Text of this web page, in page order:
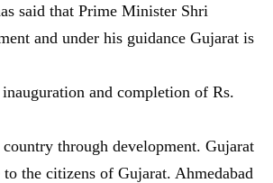
said that Prime Minister Shri
and under his guidance Gujarat is
and completion of Rs.
through development. Gujarat
the citizens of Gujarat. Ahmedabad